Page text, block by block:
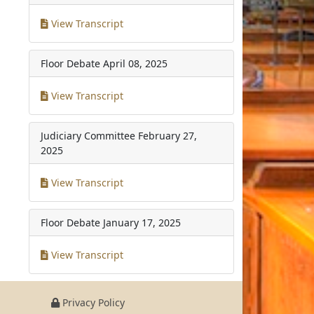
View Transcript
Floor Debate April 08, 2025
View Transcript
Judiciary Committee February 27,
2025
View Transcript
Floor Debate January 17, 2025
View Transcript
Privacy Policy